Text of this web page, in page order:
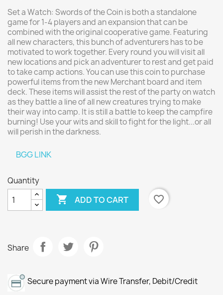
Set a Watch: Swords of the Coin is both a standalone
game for 1-4 players and an expansion that can be
combined with the original cooperative game. Featuring
all new characters, this bunch of adventurers has to be
motivated to work together. Every round you will visit all
new locations and pick an adventurer to rest and get paid
to take camp actions. You can use this coin to purchase
powerful items from the new Merchant board and item
deck. These items will assist the rest of the party on watch
as they battle a line of all new creatures trying to make
their way into camp. It is still a battle to keep the campfire
burning! Use your wits and skill to fight for the light...or all
will perish in the darkness.
BGG LINK
Quantity
 ADD TO CART favorite_border
Share
Secure payment via Wire Transfer, Debit/Credit